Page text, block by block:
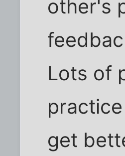
other's
Lots of
get